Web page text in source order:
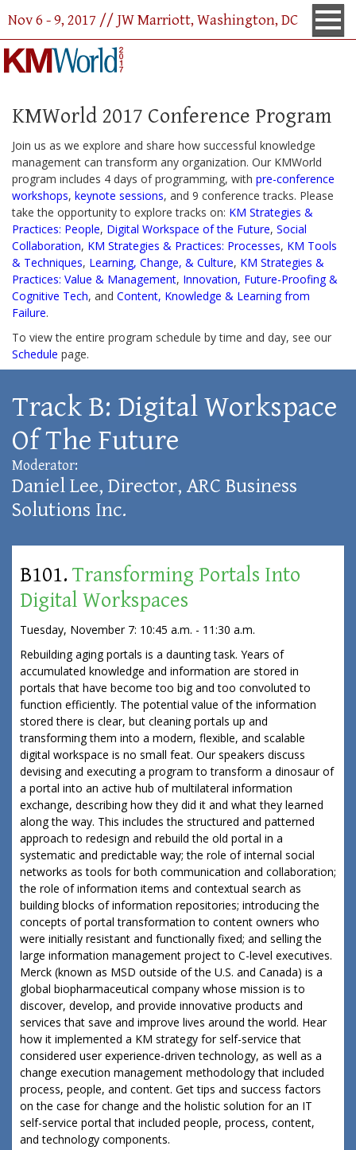
Nov 6 - 9, 2017 // JW Marriott, Washington, DC
KMWorld 2017 Conference Program
Join us as we explore and share how successful knowledge
management can transform any organization. Our KMWorld
program includes 4 days of programming, with pre-conference
workshops, keynote sessions, and 9 conference tracks. Please
take the opportunity to explore tracks on: KM Strategies &
Practices: People, Digital Workspace of the Future, Social
Collaboration, KM Strategies & Practices: Processes, KM Tools
& Techniques, Learning, Change, & Culture, KM Strategies &
Practices: Value & Management, Innovation, Future-Proofing &
Cognitive Tech, and Content, Knowledge & Learning from
Failure.
To view the entire program schedule by time and day, see our
Schedule page.
Track B: Digital Workspace
Of The Future
Moderator:
Daniel Lee, Director, ARC Business
Solutions Inc.
B101. Transforming Portals Into
Digital Workspaces
Tuesday, November 7: 10:45 a.m. - 11:30 a.m.
Rebuilding aging portals is a daunting task. Years of
accumulated knowledge and information are stored in
portals that have become too big and too convoluted to
function efficiently. The potential value of the information
stored there is clear, but cleaning portals up and
transforming them into a modern, flexible, and scalable
digital workspace is no small feat. Our speakers discuss
devising and executing a program to transform a dinosaur of
a portal into an active hub of multilateral information
exchange, describing how they did it and what they learned
along the way. This includes the structured and patterned
approach to redesign and rebuild the old portal in a
systematic and predictable way; the role of internal social
networks as tools for both communication and collaboration;
the role of information items and contextual search as
building blocks of information repositories; introducing the
concepts of portal transformation to content owners who
were initially resistant and functionally fixed; and selling the
large information management project to C-level executives.
Merck (known as MSD outside of the U.S. and Canada) is a
global biopharmaceutical company whose mission is to
discover, develop, and provide innovative products and
services that save and improve lives around the world. Hear
how it implemented a KM strategy for self-service that
considered user experience-driven technology, as well as a
change execution management methodology that included
process, people, and content. Get tips and success factors
on the case for change and the holistic solution for an IT
self-service portal that included people, process, content,
and technology components.